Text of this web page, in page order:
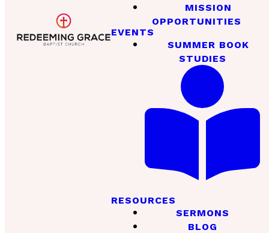
MISSION
OPPORTUNITIES
EVENTS
SUMMER BOOK
STUDIES
RESOURCES
SERMONS
BLOG